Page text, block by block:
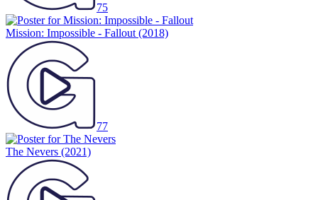
75
Mission: Impossible - Fallout (2018)
77
The Nevers (2021)